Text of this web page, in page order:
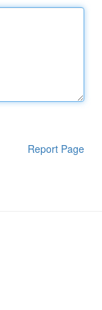
Report Page